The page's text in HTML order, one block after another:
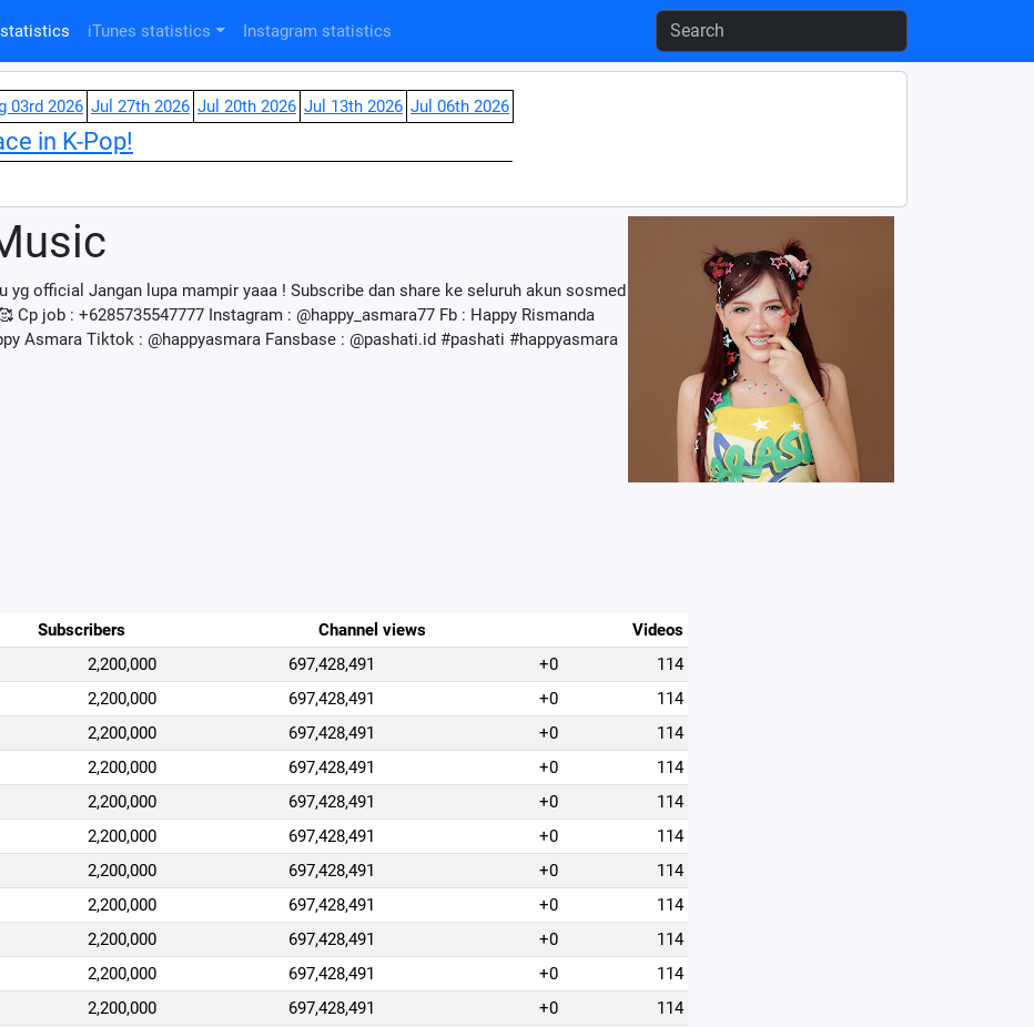
iTunes statistics Instagram statistics
03rd 2026 Jul 27th 2026 Jul 20th 2026 Jul 13th 2026 Jul 06th 2026
in K-Pop!
yg official Jangan lupa mampir yaaa ! Subscribe dan share ke seluruh akun sosmed
Cp job : +6285735547777 Instagram : @happy_asmara77 Fb : Happy Rismanda
Asmara Tiktok : @happyasmara Fansbase : @pashati.id #pashati #happyasmara
Subscribers Channel views
Videos
2,200,000 697,428,491 +0
114
2,200,000 697,428,491 +0
114
2,200,000 697,428,491 +0
114
2,200,000 697,428,491 +0
114
2,200,000 697,428,491 +0
114
2,200,000 697,428,491 +0
114
2,200,000 697,428,491 +0
114
2,200,000 697,428,491 +0
114
2,200,000 697,428,491 +0
114
2,200,000 697,428,491 +0
114
2,200,000 697,428,491 +0
114